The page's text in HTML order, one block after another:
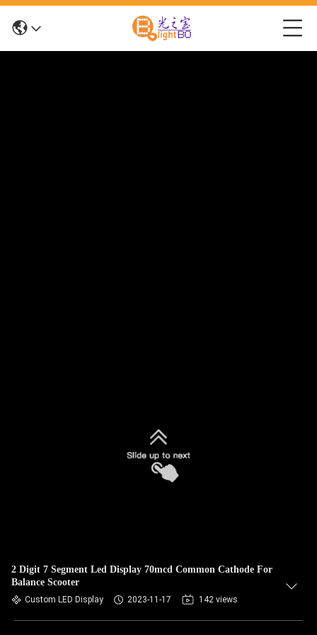
2 Digit 7 Segment Led Display 70mcd Common Cathode For
Balance Scooter
Custom LED Display 2023-11-17 142 views